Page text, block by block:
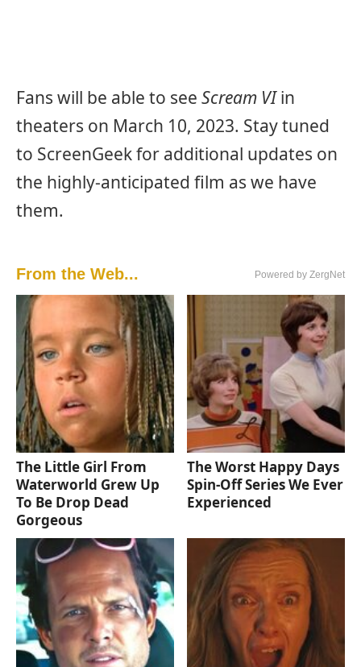
Fans will be able to see Scream VIin
theaters on March 10, 2023. Stay tuned
to ScreenGeek for additional updates on
the highly-anticipated film as we have
them.
From the Web... Powered by ZergNet
The Little Girl From
Waterworld Grew Up
To Be Drop Dead
Gorgeous
The Worst Happy Days
Spin-Off Series We Ever
Experienced